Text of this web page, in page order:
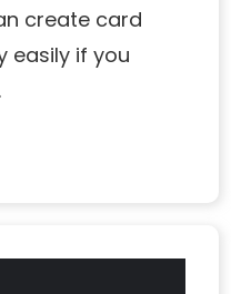
create card
easily if you